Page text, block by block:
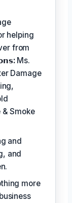
helping
from
Ms.
Damage
Smoke
and
and
more